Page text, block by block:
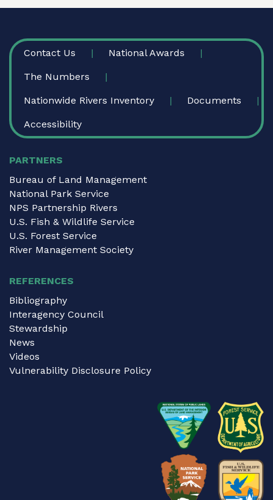
FOOTER
Contact Us National Awards
The Numbers
Nationwide Rivers Inventory Documents
Accessibility
PARTNERS
Bureau of Land Management
National Park Service
NPS Partnership Rivers
U.S. Fish & Wildlife Service
U.S. Forest Service
River Management Society
REFERENCES
Bibliography
Interagency Council
Stewardship
News
Videos
Vulnerability Disclosure Policy